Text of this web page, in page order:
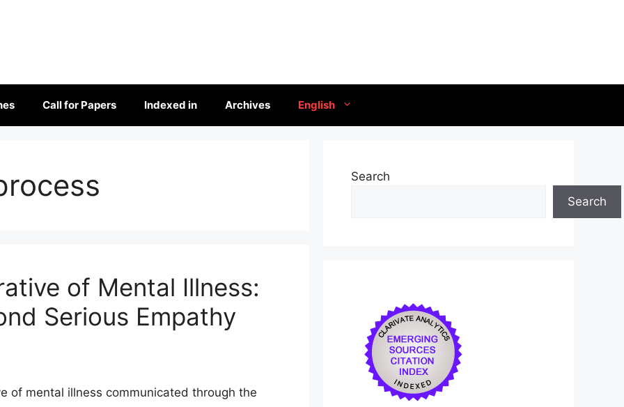
Call for Papers Indexed in Archives English
of Mental Illness:
Serious Empathy
of mental illness communicated through the
Search
Search